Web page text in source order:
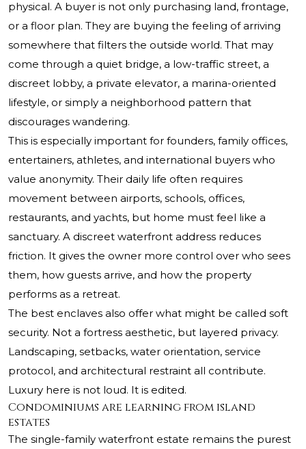
physical. A buyer is not only purchasing land, frontage,
or a floor plan. They are buying the feeling of arriving
somewhere that filters the outside world. That may
come through a quiet bridge, a low-traffic street, a
discreet lobby, a private elevator, a marina-oriented
lifestyle, or simply a neighborhood pattern that
discourages wandering.
This is especially important for founders, family offices,
entertainers, athletes, and international buyers who
value anonymity. Their daily life often requires
movement between airports, schools, offices,
restaurants, and yachts, but home must feel like a
sanctuary. A discreet waterfront address reduces
friction. It gives the owner more control over who sees
them, how guests arrive, and how the property
performs as a retreat.
The best enclaves also offer what might be called soft
security. Not a fortress aesthetic, but layered privacy.
Landscaping, setbacks, water orientation, service
protocol, and architectural restraint all contribute.
Luxury here is not loud. It is edited.
Condominiums are learning from island
estates
The single-family waterfront estate remains the purest